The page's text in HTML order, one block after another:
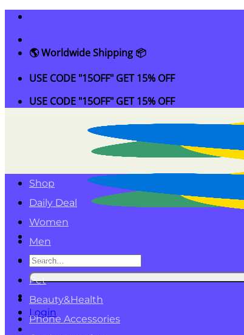
Skip
content
🌎 Worldwide Shipping 📦
USE CODE "15OFF" GET 15% OFF
USE CODE "15OFF" GET 15% OFF
Search
for:
Login
Shop
Daily Deal
Women
Men
Kids
Pet
Beauty&Health
Phone Accessories